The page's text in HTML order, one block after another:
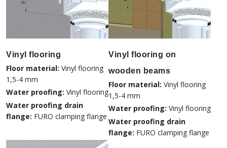
Vinyl flooring
Floor material: Vinyl flooring
1,5-4 mm
Water proofing: Vinyl flooring
Water proofing drain
flange: FURO clamping flange
Vinyl flooring on
wooden beams
Floor material: Vinyl flooring
1,5-4 mm
Water proofing: Vinyl flooring
Water proofing drain
flange: FURO clamping flange